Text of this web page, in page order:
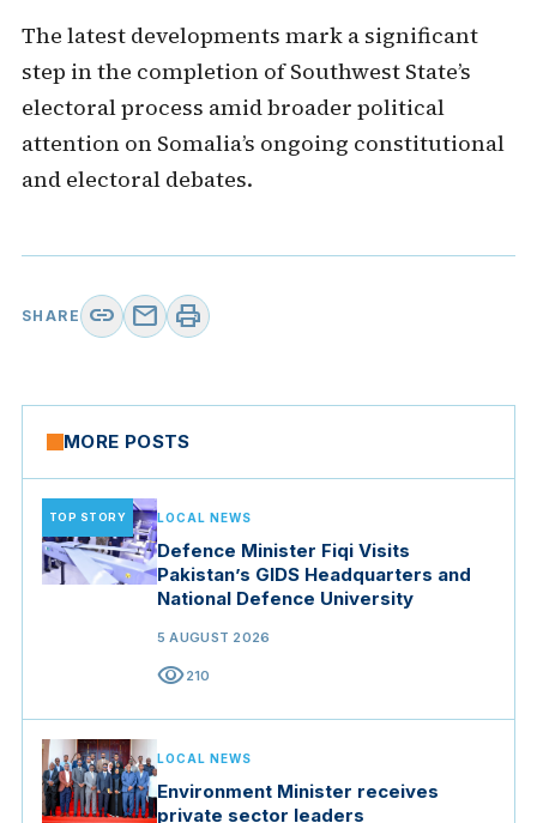
The latest developments mark a significant
step in the completion of Southwest State’s
electoral process amid broader political
attention on Somalia’s ongoing constitutional
and electoral debates.
SHARE link mail print
MORE POSTS
TOP STORY LOCAL NEWS
Defence Minister Fiqi Visits
Pakistan’s GIDS Headquarters and
National Defence University
5 AUGUST 2026
visibility210
LOCAL NEWS
Environment Minister receives
private sector leaders